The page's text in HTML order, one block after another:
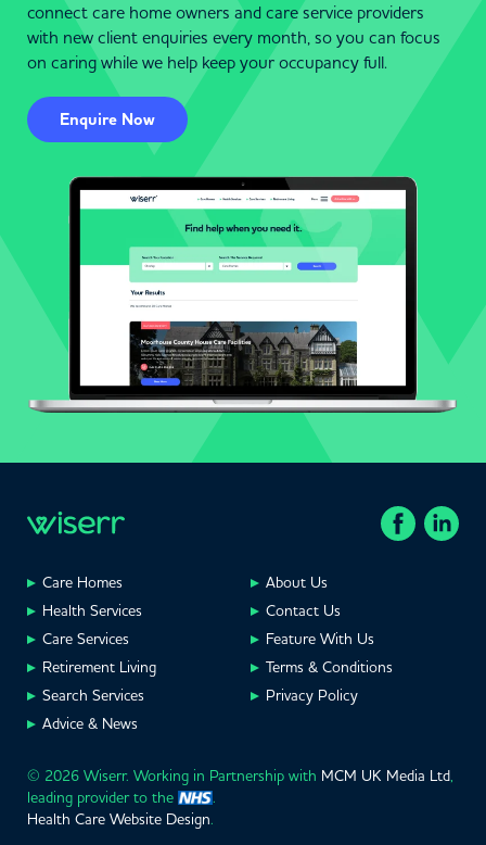
connect care home owners and care service providers
with new client enquiries every month, so you can focus
on caring while we help keep your occupancy full.
Enquire Now
Care Homes
Health Services
Care Services
Retirement Living
Search Services
Advice & News
About Us
Contact Us
Feature With Us
Terms & Conditions
Privacy Policy
© 2026 Wiserr. Working in Partnership with MCM UK Media Ltd,
leading provider to the
.
Health Care Website Design.